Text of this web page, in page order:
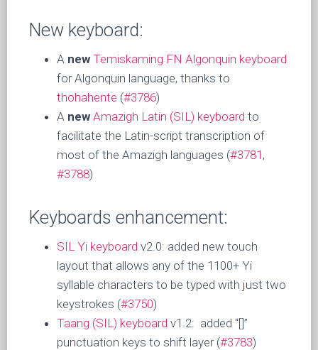
New keyboard:
A new Temiskaming FN Algonquin keyboard
for Algonquin language, thanks to
thohahente (#3786)
A new Amazigh Latin (SIL) keyboard to
facilitate the Latin-script transcription of
most of the Amazigh languages (#3781 ,
#3788)
Keyboards enhancement:
SIL Yi keyboard v2.0: added new touch
layout that allows any of the 1100+ Yi
syllable characters to be typed with just two
keystrokes (#3750)
Taang (SIL) keyboard v1.2: added “[]”
punctuation keys to shift layer (#3783)